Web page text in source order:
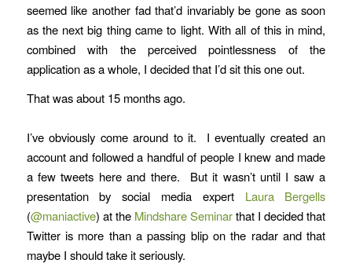
seemed like another fad that’d invariably be gone as soon
as the next big thing came to light. With all of this in mind,
combined with the perceived pointlessness of the
application as a whole, I decided that I’d sit this one out.
That was about 15 months ago.
I’ve obviously come around to it. I eventually created an
account and followed a handful of people I knew and made
a few tweets here and there. But it wasn’t until I saw a
presentation by social media expert Laura Bergells
(@maniactive) at the Mindshare Seminarthat I decided that
Twitter is more than a passing blip on the radar and that
maybe I should take it seriously.